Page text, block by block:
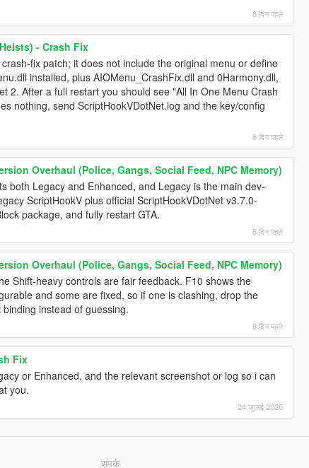
8 दिन पहले
- Crash Fix
fix patch; it does not include the original menu or define
installed, plus AIOMenu_CrashFix.dll and 0Harmony.dll,
2. After a full restart you should see "All In One Menu Crash
nothing, send ScriptHookVDotNet.log and the key/config
8 दिन पहले
Overhaul (Police, Gangs, Social Feed, NPC Memory)
both Legacy and Enhanced, and Legacy is the main dev-
ScriptHookV plus official ScriptHookVDotNet v3.7.0-
package, and fully restart GTA.
8 दिन पहले
Overhaul (Police, Gangs, Social Feed, NPC Memory)
Shift-heavy controls are fair feedback. F10 shows the
and some are fixed, so if one is clashing, drop the
instead of guessing.
8 दिन पहले
Fix
or Enhanced, and the relevant screenshot or log so i can
you.
24 जुलाई 2026
संपर्क